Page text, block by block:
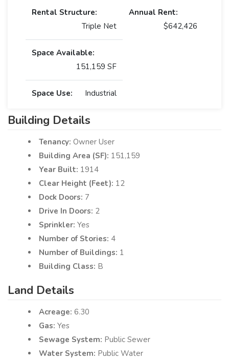
Rental Structure:
Triple Net
Annual Rent:
$642,426
Space Available:
151,159 SF
Space Use: Industrial
Building Details
Tenancy: Owner User
Building Area (SF): 151,159
Year Built: 1914
Clear Height (Feet): 12
Dock Doors: 7
Drive In Doors: 2
Sprinkler: Yes
Number of Stories: 4
Number of Buildings: 1
Building Class: B
Land Details
Acreage: 6.30
Gas: Yes
Sewage System: Public Sewer
Water System: Public Water